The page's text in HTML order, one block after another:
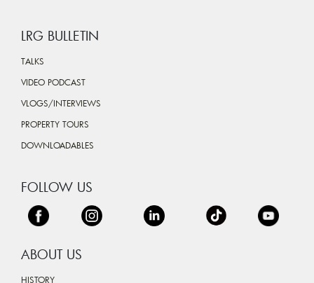
LRG BULLETIN
TALKS
VIDEO PODCAST
VLOGS/INTERVIEWS
PROPERTY TOURS
DOWNLOADABLES
FOLLOW US
ABOUT US
HISTORY